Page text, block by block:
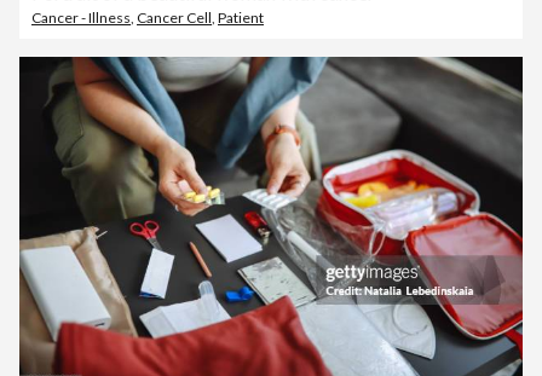
Cancer - Illness Cancer Cell Patient